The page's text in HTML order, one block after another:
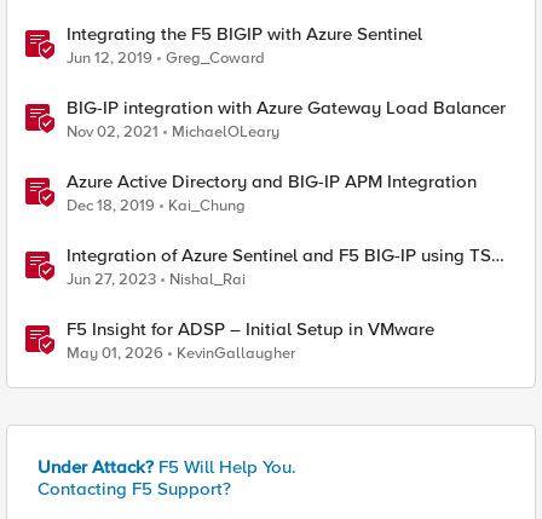
Integrating the F5 BIGIP with Azure Sentinel
Jun 12, 2019 Greg_Coward
BIG-IP integration with Azure Gateway Load Balancer
Nov 02, 2021 MichaelOLeary
Azure Active Directory and BIG-IP APM Integration
Dec 18, 2019 Kai_Chung
Integration of Azure Sentinel and F5 BIG-IP using TS
and AS3
Jun 27, 2023 Nishal_Rai
F5 Insight for ADSP – Initial Setup in VMware
May 01, 2026 KevinGallaugher
Under Attack? F5 Will Help You.
Contacting F5 Support?